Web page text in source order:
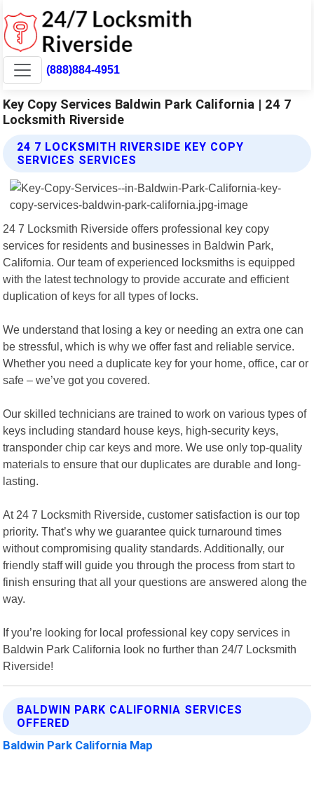
(888)884-4951
Key Copy Services Baldwin Park California | 24 7
Locksmith Riverside
24 7 LOCKSMITH RIVERSIDE KEY COPY
SERVICES SERVICES
24 7 Locksmith Riverside offers professional key copy
services for residents and businesses in Baldwin Park,
California. Our team of experienced locksmiths is equipped
with the latest technology to provide accurate and efficient
duplication of keys for all types of locks.
We understand that losing a key or needing an extra one can
be stressful, which is why we offer fast and reliable service.
Whether you need a duplicate key for your home, office, car or
safe – we’ve got you covered.
Our skilled technicians are trained to work on various types of
keys including standard house keys, high-security keys,
transponder chip car keys and more. We use only top-quality
materials to ensure that our duplicates are durable and long-
lasting.
At 24 7 Locksmith Riverside, customer satisfaction is our top
priority. That’s why we guarantee quick turnaround times
without compromising quality standards. Additionally, our
friendly staff will guide you through the process from start to
finish ensuring that all your questions are answered along the
way.
If you’re looking for local professional key copy services in
Baldwin Park California look no further than 24/7 Locksmith
Riverside!
BALDWIN PARK CALIFORNIA SERVICES
OFFERED
Baldwin Park California Map